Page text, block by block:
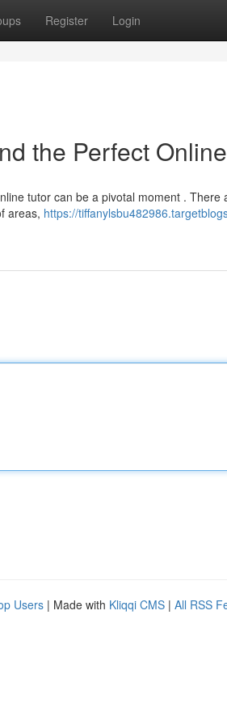
Register Login
the Perfect
tutor can be a pivotal moment . There
areas, https://
Users | Made with Kliqqi CMS | All RSS